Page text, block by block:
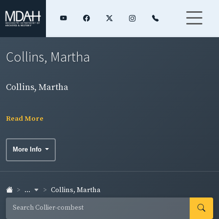
Collins, Martha
Collins, Martha
Read More
More Info
... Collins, Martha